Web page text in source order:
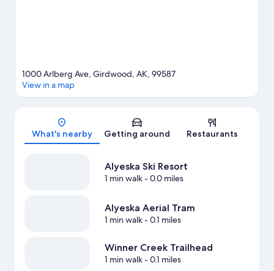
Map
1000 Arlberg Ave, Girdwood, AK, 99587
View in a map
What's nearby Getting around Restaurants
Alyeska Ski Resort
1 min walk- 0.0 miles
Alyeska Aerial Tram
1 min walk- 0.1 miles
Winner Creek Trailhead
1 min walk- 0.1 miles